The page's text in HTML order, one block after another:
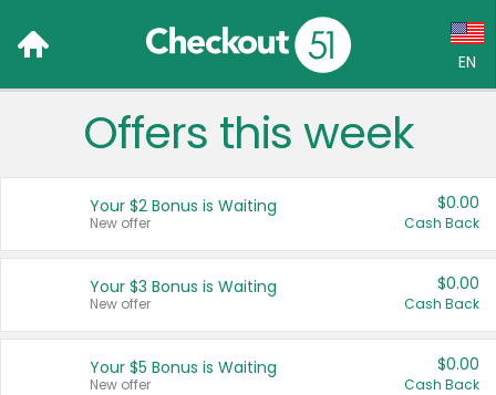
EN
Language:
Français (CA)
United States
Offers this week
Your $2 Bonus is Waiting
New offer
$0.00
Cash Back
Your $3 Bonus is Waiting
New offer
$0.00
Cash Back
Your $5 Bonus is Waiting
New offer
$0.00
Cash Back